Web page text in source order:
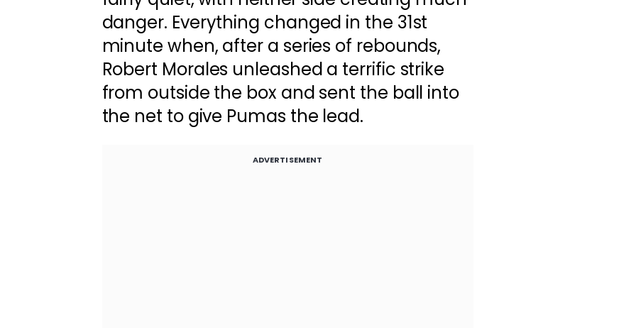
danger. Everything changed in the 31st
minute when, after a series of rebounds,
Robert Morales unleashed a terrific strike
from outside the box and sent the ball into
the net to give Pumas the lead.
ADVERTISEMENT